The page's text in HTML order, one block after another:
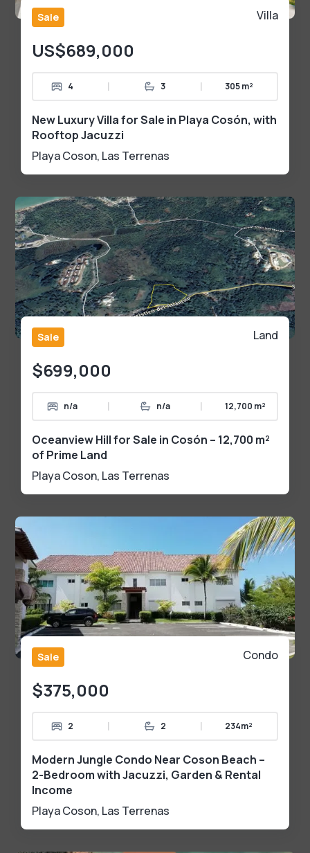
Sale Villa
US$689,000
4 | 3 | 305 m²
New Luxury Villa for Sale in Playa Cosón, with
Rooftop Jacuzzi
Playa Coson, Las Terrenas
Sale Land
$699,000
n/a | n/a | 12,700 m²
Oceanview Hill for Sale in Cosón – 12,700 m²
of Prime Land
Playa Coson, Las Terrenas
Sale Condo
$375,000
2 | 2 | 234m²
Modern Jungle Condo Near Coson Beach –
2-Bedroom with Jacuzzi, Garden & Rental
Income
Playa Coson, Las Terrenas